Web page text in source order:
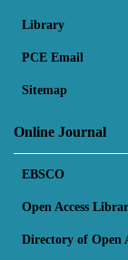
Library
PCE Email
Sitemap
Online Journal
EBSCO
Open Access
Directory of Open